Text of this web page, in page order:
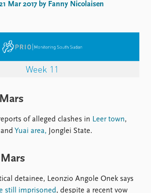
Research
Projects
Funders
People
Current staff
Practitioners in Residence
Mar 2017 by Fanny Nicolaisen
of alleged clashes in Leer town,
Yuai area, Jonglei State.
detainee, Leonzio Angole Onek says
still imprisoned, despite a recent vow